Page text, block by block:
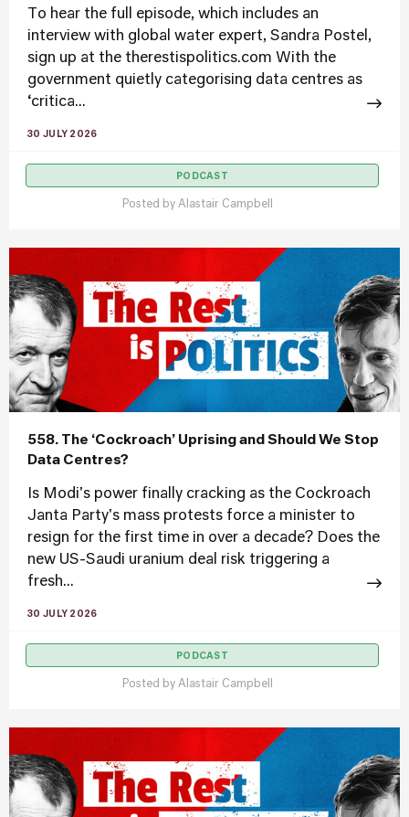
To hear the full episode, which includes an
interview with global water expert, Sandra Postel,
sign up at the therestispolitics.com With the
government quietly categorising data centres as
‘critica...
30 JULY 2026
PODCAST
Posted by Alastair Campbell
558. The ‘Cockroach’ Uprising and Should We Stop
Data Centres?
Is Modi's power finally cracking as the Cockroach
Janta Party's mass protests force a minister to
resign for the first time in over a decade? Does the
new US-Saudi uranium deal risk triggering a
fresh...
30 JULY 2026
PODCAST
Posted by Alastair Campbell